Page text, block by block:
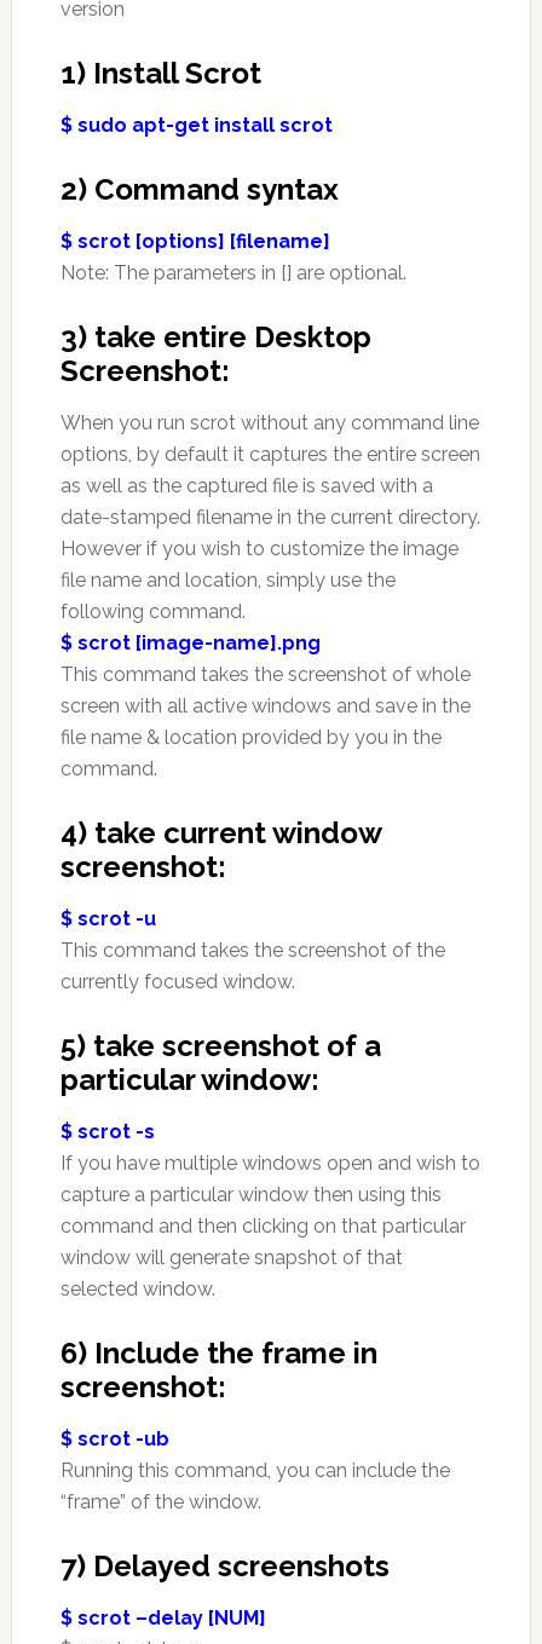
version
1) Install Scrot
$ sudo apt-get install scrot
2) Command syntax
$ scrot [options] [filename]
Note: The parameters in [] are optional.
3) take entire Desktop
Screenshot:
When you run scrot without any command line
options, by default it captures the entire screen
as well as the captured file is saved with a
date-stamped filename in the current directory.
However if you wish to customize the image
file name and location, simply use the
following command.
$ scrot [image-name].png
This command takes the screenshot of whole
screen with all active windows and save in the
file name & location provided by you in the
command.
4) take current window
screenshot:
$ scrot -u
This command takes the screenshot of the
currently focused window.
5) take screenshot of a
particular window:
$ scrot -s
If you have multiple windows open and wish to
capture a particular window then using this
command and then clicking on that particular
window will generate snapshot of that
selected window.
6) Include the frame in
screenshot:
$ scrot -ub
Running this command, you can include the
“frame” of the window.
7) Delayed screenshots
$ scrot –delay [NUM]